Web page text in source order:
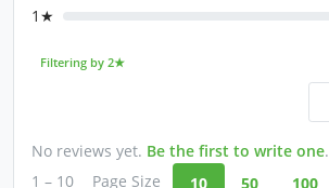
1★
Filtering by 2★
No reviews yet. Be the first to write one.
1 – 10
Page Size 10 50 100